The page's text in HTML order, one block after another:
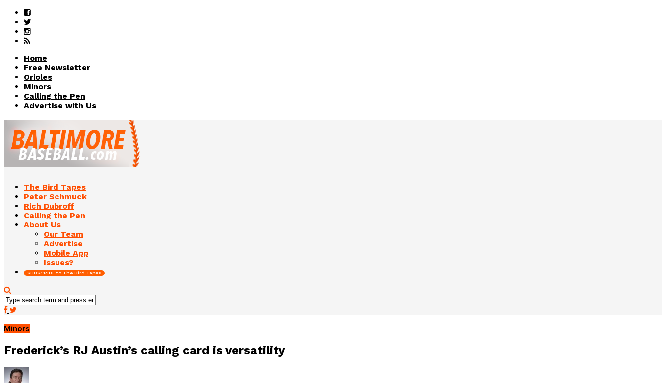
Home
Free Newsletter
Orioles
Minors
Calling the Pen
Advertise with Us
The Bird Tapes
Peter Schmuck
Rich Dubroff
Calling the Pen
About Us
Our Team
Advertise
Mobile App
Issues?
SUBSCRIBE to The Bird Tapes
Minors
Frederick’s RJ Austin’s calling card is versatility